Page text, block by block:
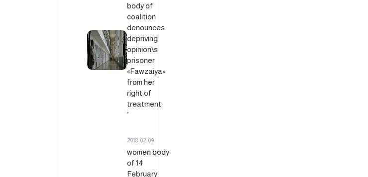
body of
coalition
denounces
depriving
opinion\s
prisoner
«Fawzaiya»
from her
right of
treatment
2018-02-09
women body
of 14
February